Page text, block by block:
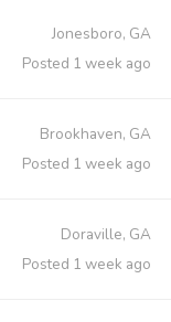
Jonesboro, GA
Posted 1 week ago
Brookhaven, GA
Posted 1 week ago
Doraville, GA
Posted 1 week ago